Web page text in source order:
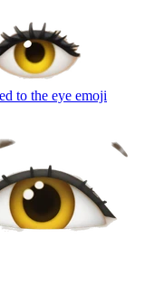
to the eye emoji